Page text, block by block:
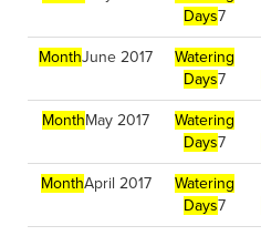
Days7
MonthJune 2017
Watering
Days7
MonthMay 2017
Watering
Days7
MonthApril 2017
Watering
Days7